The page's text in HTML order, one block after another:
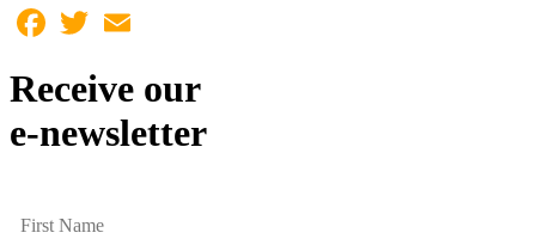
Facebook
Twitter
Receive our
e-newsletter